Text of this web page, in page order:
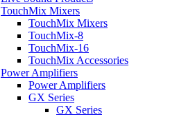
TouchMix Mixers
TouchMix Mixers
TouchMix-8
TouchMix-16
TouchMix Accessories
Power Amplifiers
Power Amplifiers
GX Series
GX Series